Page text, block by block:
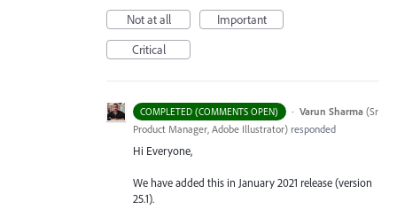
Not at all
Important
Critical
COMPLETED (COMMENTS OPEN) · Varun Sharma (Sr
Product Manager, Adobe Illustrator) responded
Hi Everyone,
We have added this in January 2021 release (version
25.1).